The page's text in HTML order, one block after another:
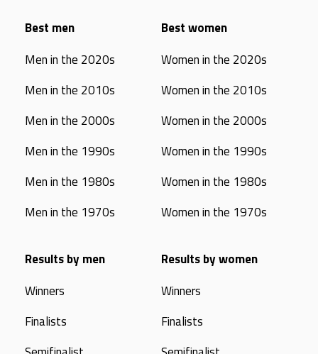
Best men
Men in the 2020s
Men in the 2010s
Men in the 2000s
Men in the 1990s
Men in the 1980s
Men in the 1970s
Best women
Women in the 2020s
Women in the 2010s
Women in the 2000s
Women in the 1990s
Women in the 1980s
Women in the 1970s
Results by men
Winners
Finalists
Results by women
Winners
Finalists